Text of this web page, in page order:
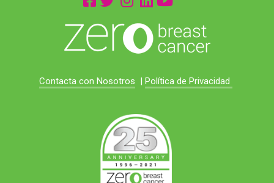
Contacta con Nosotros | Política de Privacidad